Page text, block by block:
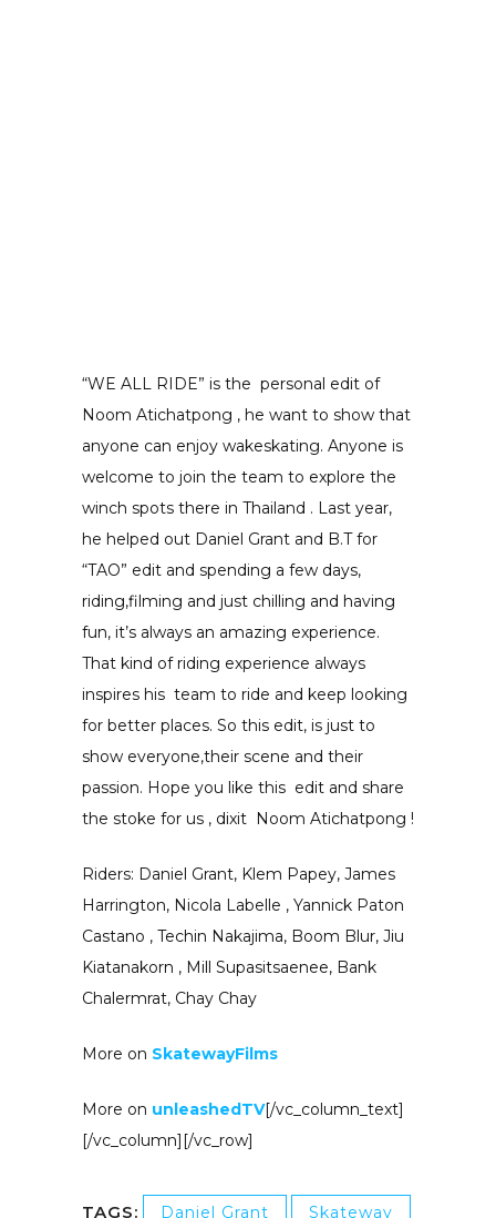
“WE ALL RIDE” is the personal edit of
Noom Atichatpong , he want to show that
anyone can enjoy wakeskating. Anyone is
welcome to join the team to explore the
winch spots there in Thailand . Last year,
he helped out Daniel Grant and B.T for
“TAO” edit and spending a few days,
riding,filming and just chilling and having
fun, it’s always an amazing experience.
That kind of riding experience always
inspires his team to ride and keep looking
for better places. So this edit, is just to
show everyone,their scene and their
passion. Hope you like this edit and share
the stoke for us , dixit Noom Atichatpong !
Riders: Daniel Grant, Klem Papey, James
Harrington, Nicola Labelle , Yannick Paton
Castano , Techin Nakajima, Boom Blur, Jiu
Kiatanakorn , Mill Supasitsaenee, Bank
Chalermrat, Chay Chay
More on SkatewayFilms
More on unleashedTV[/vc_column_text]
[/vc_column][/vc_row]
TAGS: Daniel Grant Skateway